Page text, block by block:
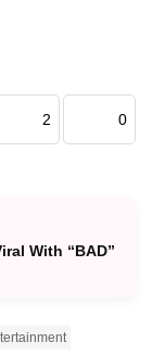
2 0
With “BAD”